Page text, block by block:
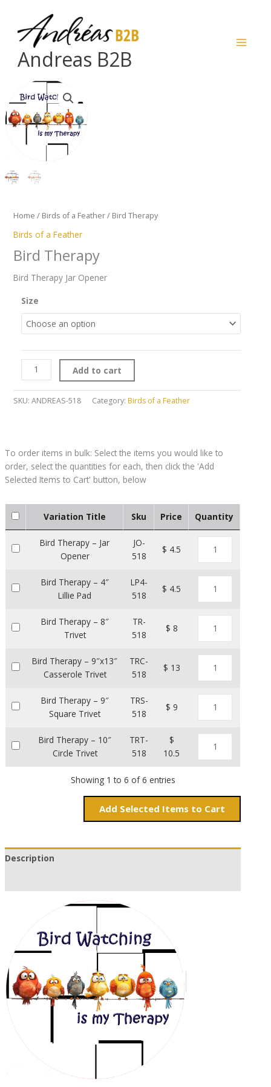
content
Andreas B2B
Home / Birds of a Feather/ Bird Therapy
Birds of a Feather
Bird Therapy
Bird Therapy Jar Opener
Size
Bird
Therapy
quantity
Add to cart
SKU: ANDREAS-518 Category: Birds of a Feather
Variation Title Sku Price Quantity
Bird Therapy – Jar
Opener
JO-
518
$ 4.5
Bird Therapy – 4″
Lillie Pad
LP4-
518
$ 4.5
Bird Therapy – 8″
Trivet
TR-
518
$ 8
Bird Therapy – 9″x13″
Casserole Trivet
TRC-
518
$ 13
Bird Therapy – 9″
Square Trivet
TRS-
518
$ 9
Bird Therapy – 10″
Circle Trivet
TRT-
518
$
10.5
Showing 1 to 6 of 6 entries
Add Items to Cart
Description